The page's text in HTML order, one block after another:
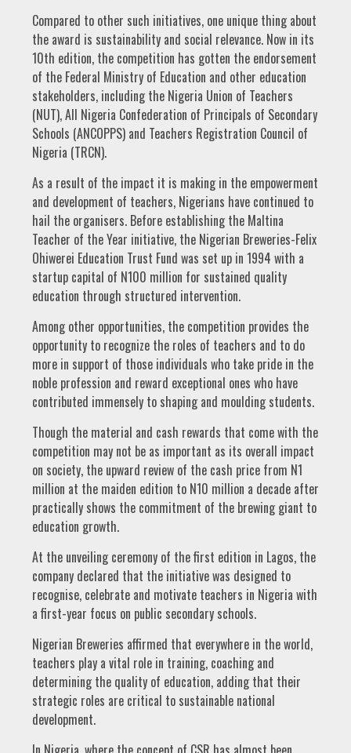
Compared to other such initiatives, one unique thing about
the award is sustainability and social relevance. Now in its
10th edition, the competition has gotten the endorsement
of the Federal Ministry of Education and other education
stakeholders, including the Nigeria Union of Teachers
(NUT), All Nigeria Confederation of Principals of Secondary
Schools (ANCOPPS) and Teachers Registration Council of
Nigeria (TRCN).
As a result of the impact it is making in the empowerment
and development of teachers, Nigerians have continued to
hail the organisers. Before establishing the Maltina
Teacher of the Year initiative, the Nigerian Breweries-Felix
Ohiwerei Education Trust Fund was set up in 1994 with a
startup capital of N100 million for sustained quality
education through structured intervention.
Among other opportunities, the competition provides the
opportunity to recognize the roles of teachers and to do
more in support of those individuals who take pride in the
noble profession and reward exceptional ones who have
contributed immensely to shaping and moulding students.
Though the material and cash rewards that come with the
competition may not be as important as its overall impact
on society, the upward review of the cash price from N1
million at the maiden edition to N10 million a decade after
practically shows the commitment of the brewing giant to
education growth.
At the unveiling ceremony of the first edition in Lagos, the
company declared that the initiative was designed to
recognise, celebrate and motivate teachers in Nigeria with
a first-year focus on public secondary schools.
Nigerian Breweries affirmed that everywhere in the world,
teachers play a vital role in training, coaching and
determining the quality of education, adding that their
strategic roles are critical to sustainable national
development.